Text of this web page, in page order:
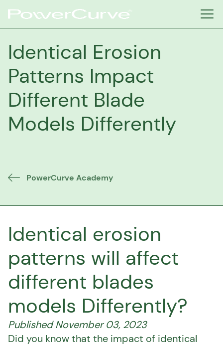
Identical Erosion
Patterns Impact
Different Blade
Models Differently
PowerCurve Academy
Identical erosion
patterns will affect
different blades
models Differently?
Published November 03, 2023
Did you know that the impact of identical